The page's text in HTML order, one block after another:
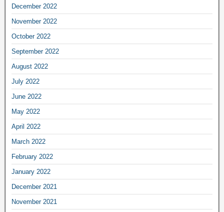
December 2022
November 2022
October 2022
September 2022
August 2022
July 2022
June 2022
May 2022
April 2022
March 2022
February 2022
January 2022
December 2021
November 2021